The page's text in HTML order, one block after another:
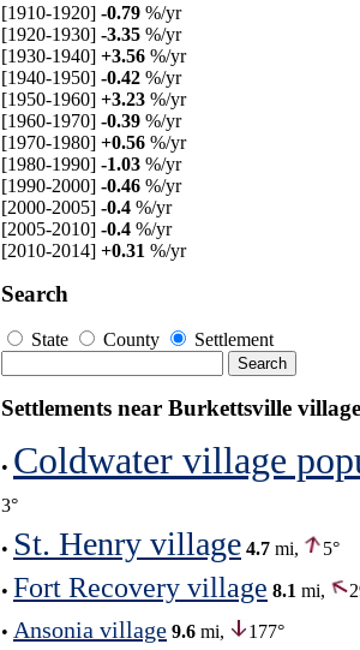
[1910-1920] -0.79 %/yr
[1920-1930] -3.35 %/yr
[1930-1940] +3.56 %/yr
[1940-1950] -0.42 %/yr
[1950-1960] +3.23 %/yr
[1960-1970] -0.39 %/yr
[1970-1980] +0.56 %/yr
[1980-1990] -1.03 %/yr
[1990-2000] -0.46 %/yr
[2000-2005] -0.4 %/yr
[2005-2010] -0.4 %/yr
[2010-2014] +0.31 %/yr
Search
State County Settlement
Settlements near Burkettsville village
• Coldwater village
3°
• St. Henry village 4.7 mi, 5°
• Fort Recovery village 8.1 mi,
• Ansonia village 9.6 mi,
177°